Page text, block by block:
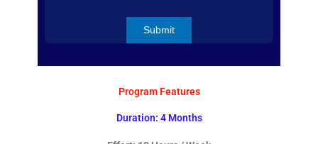
Program Features
Duration: 4 Months